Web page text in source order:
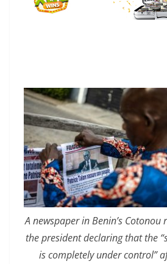
A newspaper in Benin’s Cotonou
the president declaring that the
is completely under control”